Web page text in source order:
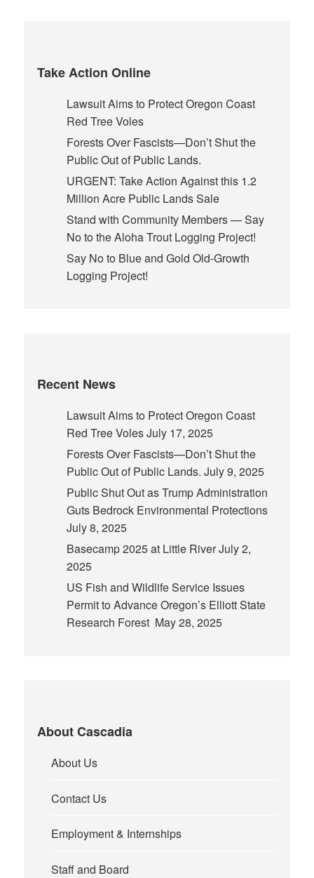
Take Action Online
Lawsuit Aims to Protect Oregon Coast
Red Tree Voles
Forests Over Fascists—Don’t Shut the
Public Out of Public Lands.
URGENT: Take Action Against this 1.2
Million Acre Public Lands Sale
Stand with Community Members — Say
No to the Aloha Trout Logging Project!
Say No to Blue and Gold Old-Growth
Logging Project!
Recent News
Lawsuit Aims to Protect Oregon Coast
Red Tree VolesJuly 17, 2025
Forests Over Fascists—Don’t Shut the
Public Out of Public Lands. July 9, 2025
Public Shut Out as Trump Administration
Guts Bedrock Environmental Protections
July 8, 2025
Basecamp 2025 at Little RiverJuly 2,
2025
US Fish and Wildlife Service Issues
Permit to Advance Oregon’s Elliott State
Research Forest May 28, 2025
About Cascadia
About Us
Contact Us
Employment & Internships
Staff and Board